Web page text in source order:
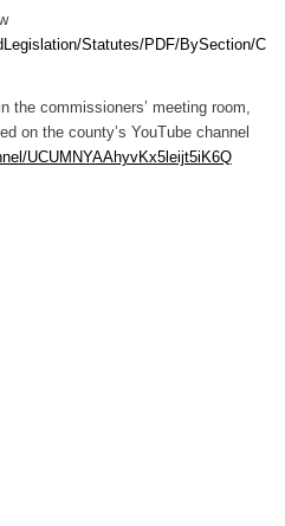
Statutes/PDF/BySection/
the commissioners’ meeting room,
on the county’s YouTube channel
UCUMNYAAhyvKx5leijt5iK6Q